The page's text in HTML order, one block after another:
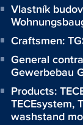
Vlastník
Craftsmen:
General
Gewerbebau
Products:
TECEsystem,
washstand